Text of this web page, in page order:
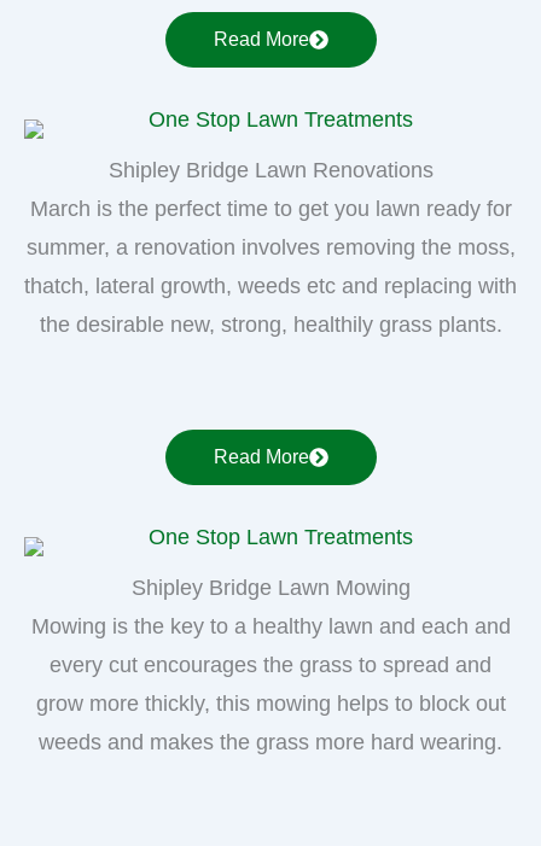
Read More
Shipley Bridge Lawn Renovations
March is the perfect time to get you lawn ready for
summer, a renovation involves removing the moss,
thatch, lateral growth, weeds etc and replacing with
the desirable new, strong, healthily grass plants.
Read More
Shipley Bridge Lawn Mowing
Mowing is the key to a healthy lawn and each and
every cut encourages the grass to spread and
grow more thickly, this mowing helps to block out
weeds and makes the grass more hard wearing.